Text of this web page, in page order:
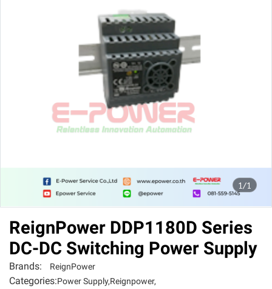
1/1
ReignPower DDP1180D Series
DC-DC Switching Power Supply
Brands: ReignPower
Categories:Power Supply,Reignpower,